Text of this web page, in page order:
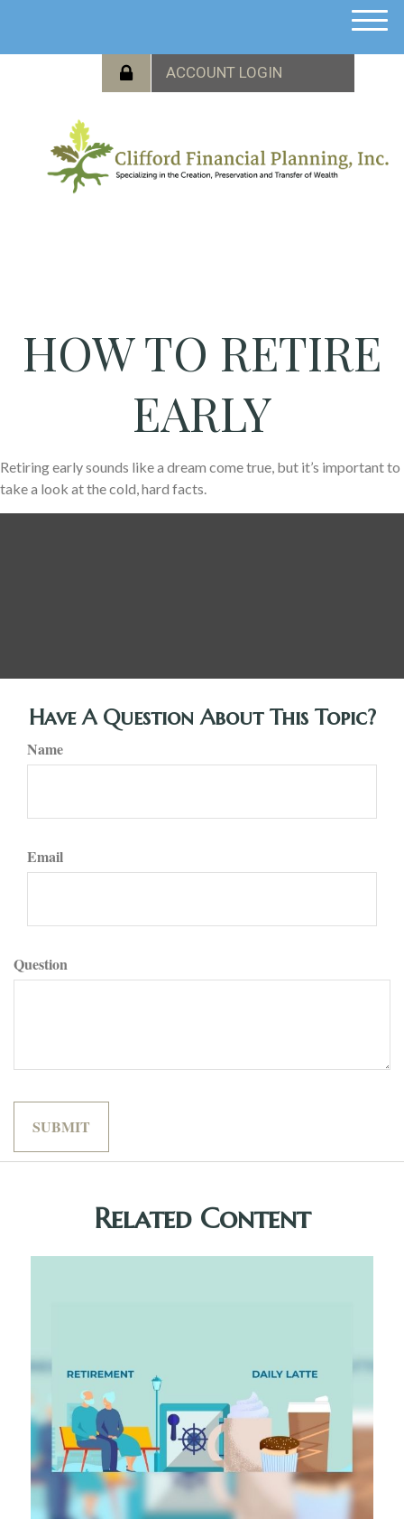
M
e
HOW TO RETIRE
EARLY
Retiring early sounds like a dream come true, but it’s important to
take a look at the cold, hard facts.
Have A Question About This Topic?
Name
Email
Question
Related Content